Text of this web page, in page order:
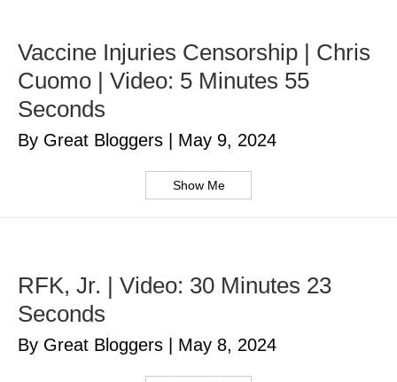
Vaccine Injuries Censorship | Chris
Cuomo | Video: 5 Minutes 55
Seconds
By Great Bloggers May 9, 2024
Show Me
RFK, Jr. | Video: 30 Minutes 23
Seconds
By Great Bloggers May 8, 2024